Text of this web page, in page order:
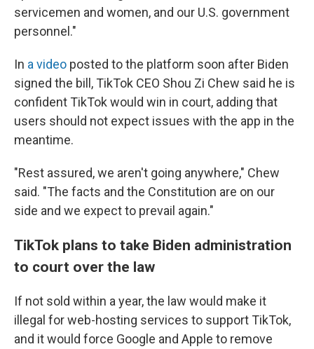
servicemen and women, and our U.S. government
personnel."
In a video posted to the platform soon after Biden
signed the bill, TikTok CEO Shou Zi Chew said he is
confident TikTok would win in court, adding that
users should not expect issues with the app in the
meantime.
"Rest assured, we aren't going anywhere," Chew
said. "The facts and the Constitution are on our
side and we expect to prevail again."
TikTok plans to take Biden administration
to court over the law
If not sold within a year, the law would make it
illegal for web-hosting services to support TikTok,
and it would force Google and Apple to remove